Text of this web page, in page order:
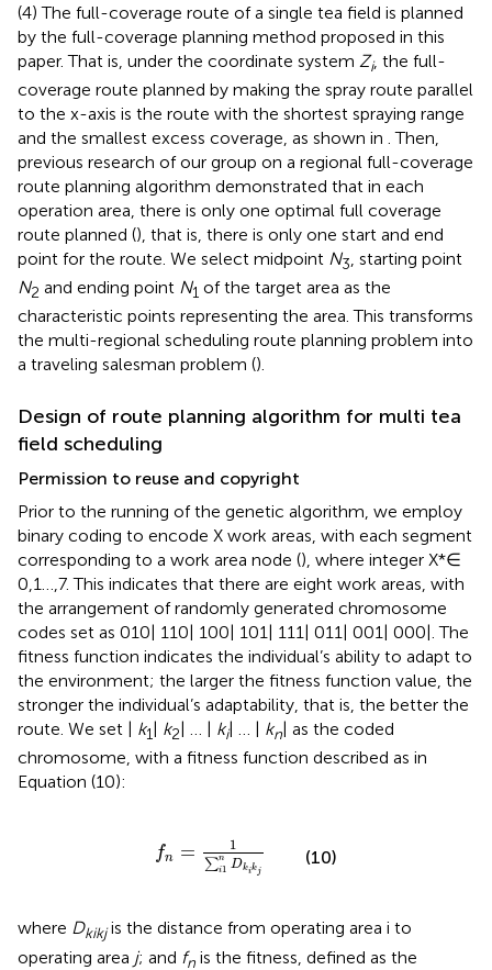
(4) The full-coverage route of a single tea field is planned
by the full-coverage planning method proposed in this
paper. That is, under the coordinate system Zi, the full-
coverage route planned by making the spray route parallel
to the x-axis is the route with the shortest spraying range
and the smallest excess coverage, as shown in . Then,
previous research of our group on a regional full-coverage
route planning algorithm demonstrated that in each
operation area, there is only one optimal full coverage
route planned (), that is, there is only one start and end
point for the route. We select midpoint N3, starting point
N2 and ending point N1 of the target area as the
characteristic points representing the area. This transforms
the multi-regional scheduling route planning problem into
a traveling salesman problem ().
Design of route planning algorithm for multi tea
field scheduling
Permission to reuse and copyright
Prior to the running of the genetic algorithm, we employ
binary coding to encode X work areas, with each segment
corresponding to a work area node (), where integer X*∈
0,1…,7. This indicates that there are eight work areas, with
the arrangement of randomly generated chromosome
codes set as 010| 110| 100| 101| 111| 011| 001| 000|. The
fitness function indicates the individual’s ability to adapt to
the environment; the larger the fitness function value, the
stronger the individual’s adaptability, that is, the better the
route. We set | k1 k2 | … | ki| … | kn | as the coded
chromosome, with a fitness function described as in
Equation (10):
fn =
1
∑n
i1 Dkikj
fn n
(10)
where Dkikjis the distance from operating area i to
operating area j; and fn is the fitness, defined as the